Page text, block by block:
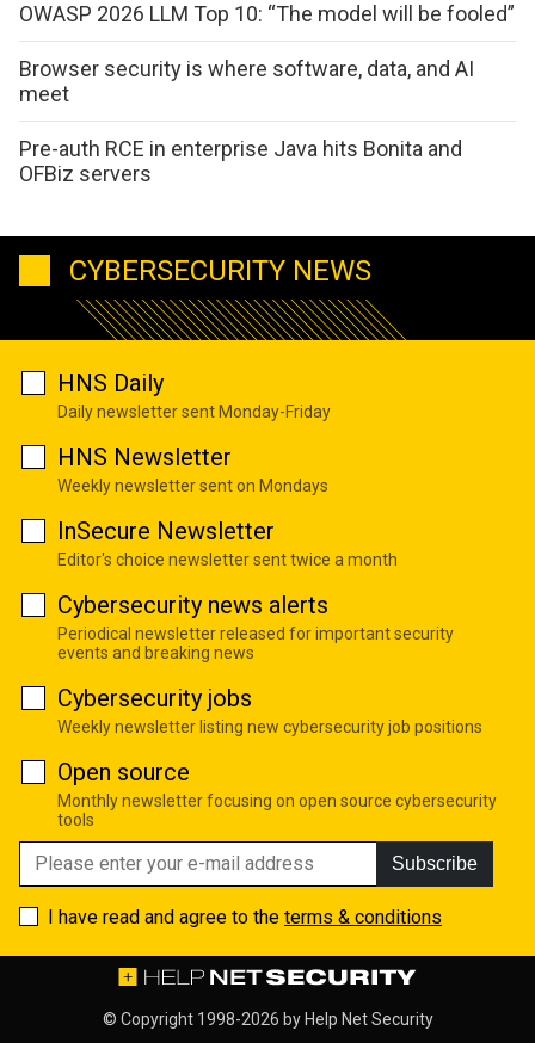
OWASP 2026 LLM Top 10: “The model will be fooled”
Browser security is where software, data, and AI
meet
Pre-auth RCE in enterprise Java hits Bonita and
OFBiz servers
CYBERSECURITY NEWS
HNS Daily
Daily newsletter sent Monday-Friday
HNS Newsletter
Weekly newsletter sent on Mondays
InSecure Newsletter
Editor's choice newsletter sent twice a month
Cybersecurity news alerts
Periodical newsletter released for important security
events and breaking news
Cybersecurity jobs
Weekly newsletter listing new cybersecurity job positions
Open source
Monthly newsletter focusing on open source cybersecurity
tools
Subscribe
I have read and agree to the terms & conditions
© Copyright 1998-2026 byHelp Net Security